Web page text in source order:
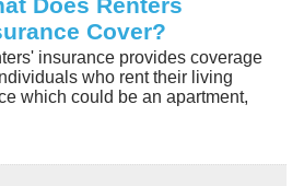
Cover?
insurance provides coverage
who rent their living
which could be an apartment,